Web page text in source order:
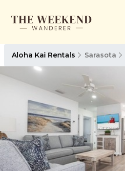
Aloha Kai Rentals Sarasota